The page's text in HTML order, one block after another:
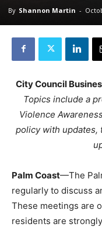
By Shannon Martin -
City Council
Topics include a
Violence
policy with updates,
Palm Coast—The
regularly to discuss
These meetings are
residents are